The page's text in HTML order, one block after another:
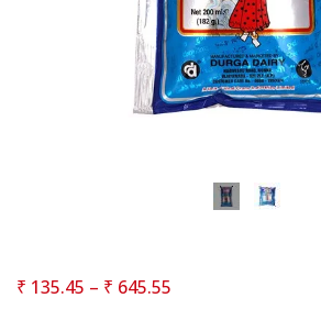
Login With OTP
₹ 135.45 – ₹ 645.55